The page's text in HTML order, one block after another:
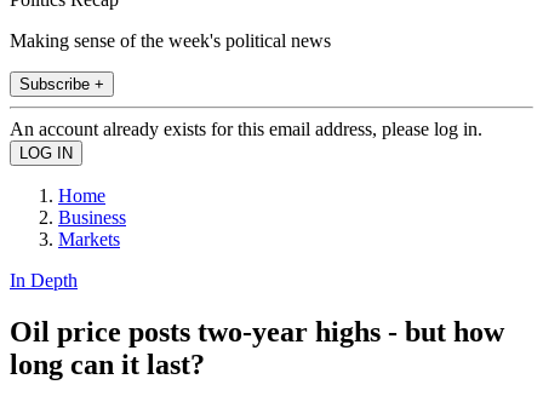
Making sense of the week's political news
Subscribe +
An account already exists for this email address, please log in.
Home
Business
Markets
In Depth
Oil price posts two-year highs - but how
long can it last?